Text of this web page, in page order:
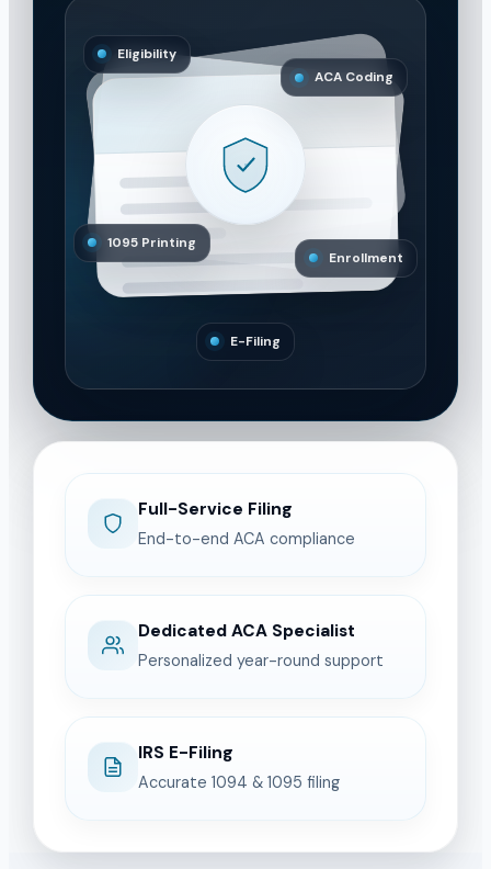
Eligibility
ACA Coding
1095 Printing
Enrollment
E-Filing
Full-Service Filing
End-to-end ACA compliance
Dedicated ACA Specialist
Personalized year-round support
IRS E-Filing
Accurate 1094 & 1095 filing